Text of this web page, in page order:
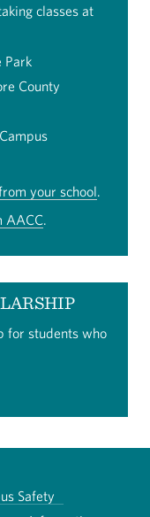
classes at
Park
County
your school.
AACC.
for students who
Safety